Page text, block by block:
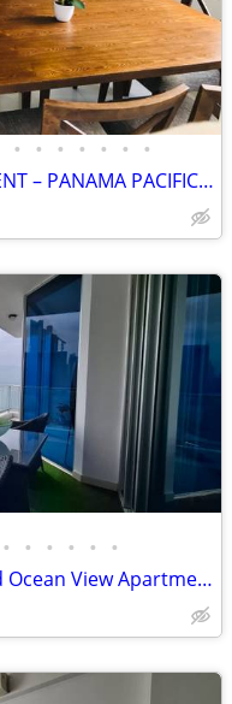
• • • • • • •
FURNISHED APARTMENT FOR RENT – PANAMA PACIFICO $1,300 per month
• • • • • •
🌊 For Rent | $1,550 | Furnished Ocean View Apartment | Avenida Balboa